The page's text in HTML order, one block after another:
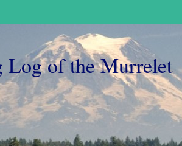
Log of the Murrelet